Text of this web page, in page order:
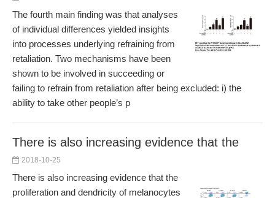
The fourth main finding was that analyses
of individual differences yielded insights
into processes underlying refraining from
retaliation. Two mechanisms have been
shown to be involved in succeeding or
failing to refrain from retaliation after being excluded: i) the
ability to take other people’s p
There is also increasing evidence that the
2018-10-25
There is also increasing evidence that the
proliferation and dendricity of melanocytes